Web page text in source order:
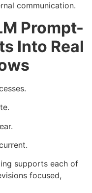
communication.
Prompt-
Into Real
supports each of
focused,